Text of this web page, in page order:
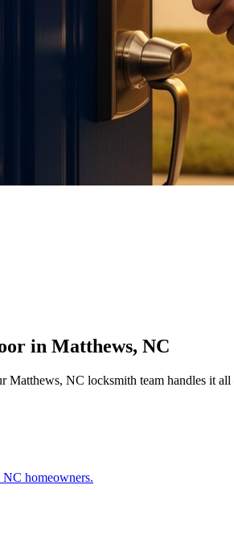
in Matthews, NC
Matthews, NC locksmith team handles it
homeowners.